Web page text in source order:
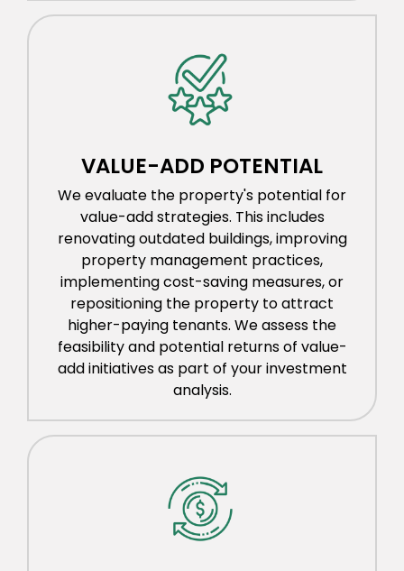
VALUE-ADD POTENTIAL
We evaluate the property's potential for
value-add strategies. This includes
renovating outdated buildings, improving
property management practices,
implementing cost-saving measures, or
repositioning the property to attract
higher-paying tenants. We assess the
feasibility and potential returns of value-
add initiatives as part of your investment
analysis.